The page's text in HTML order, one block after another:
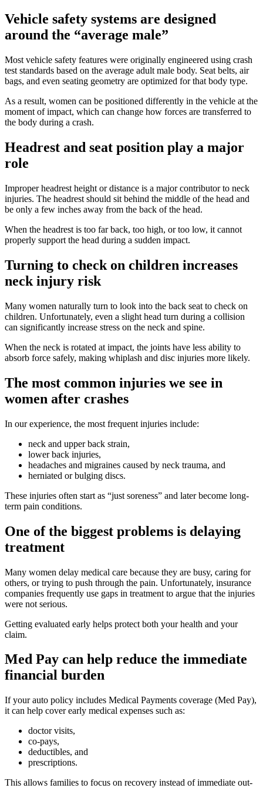
Vehicle safety systems are designed
around the “average male”
Most vehicle safety features were originally engineered using crash
test standards based on the average adult male body. Seat belts, air
bags, and even seating geometry are optimized for that body type.
As a result, women can be positioned differently in the vehicle at the
moment of impact, which can change how forces are transferred to
the body during a crash.
Headrest and seat position play a major
role
Improper headrest height or distance is a major contributor to neck
injuries. The headrest should sit behind the middle of the head and
be only a few inches away from the back of the head.
When the headrest is too far back, too high, or too low, it cannot
properly support the head during a sudden impact.
Turning to check on children increases
neck injury risk
Many women naturally turn to look into the back seat to check on
children. Unfortunately, even a slight head turn during a collision
can significantly increase stress on the neck and spine.
When the neck is rotated at impact, the joints have less ability to
absorb force safely, making whiplash and disc injuries more likely.
The most common injuries we see in
women after crashes
In our experience, the most frequent injuries include:
neck and upper back strain,
lower back injuries,
headaches and migraines caused by neck trauma, and
herniated or bulging discs.
These injuries often start as “just soreness” and later become long-
term pain conditions.
One of the biggest problems is delaying
treatment
Many women delay medical care because they are busy, caring for
others, or trying to push through the pain. Unfortunately, insurance
companies frequently use gaps in treatment to argue that the injuries
were not serious.
Getting evaluated early helps protect both your health and your
claim.
Med Pay can help reduce the immediate
financial burden
If your auto policy includes Medical Payments coverage (Med Pay),
it can help cover early medical expenses such as:
doctor visits,
co-pays,
deductibles, and
prescriptions.
This allows families to focus on recovery instead of immediate out-